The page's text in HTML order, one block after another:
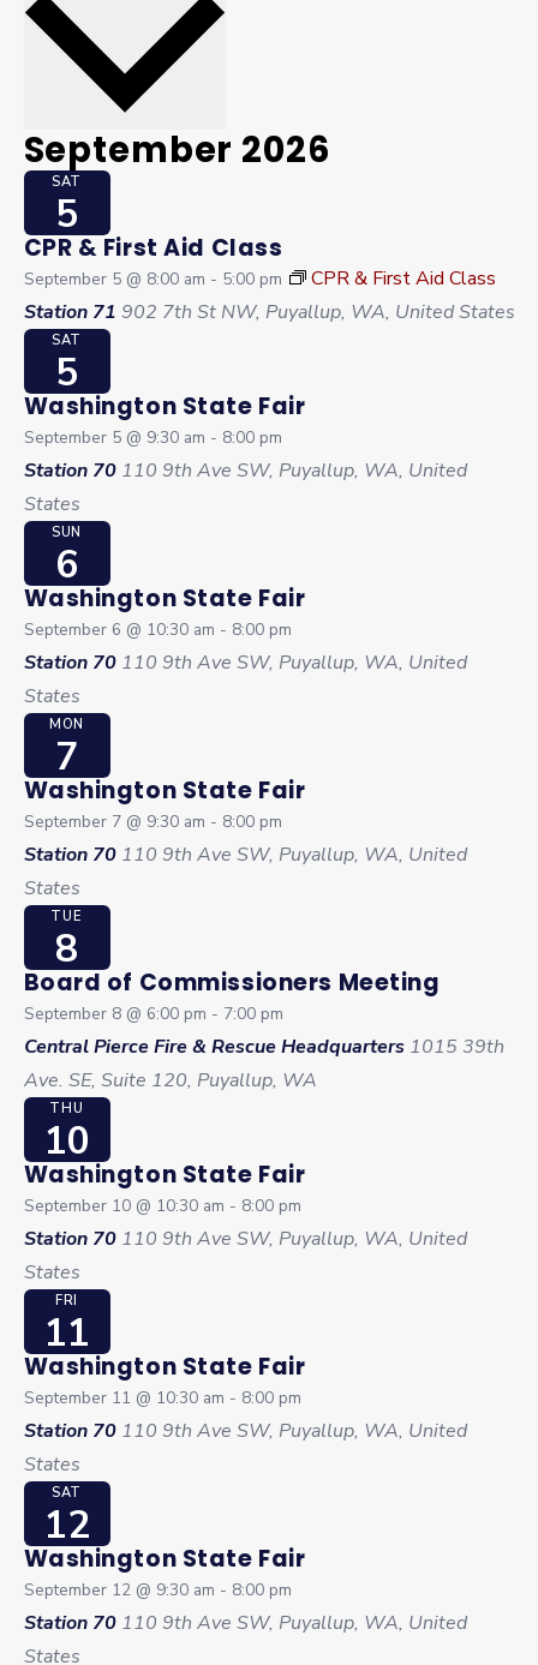
September 2026
SAT
5
CPR & First Aid Class
September 5 @ 8:00 am - 5:00 pm
CPR & First Aid Class
Station 71 902 7th St NW, Puyallup, WA, United States
SAT
5
Washington State Fair
September 5 @ 9:30 am - 8:00 pm
Station 70 110 9th Ave SW, Puyallup, WA, United
States
SUN
6
Washington State Fair
September 6 @ 10:30 am - 8:00 pm
Station 70 110 9th Ave SW, Puyallup, WA, United
States
MON
7
Washington State Fair
September 7 @ 9:30 am - 8:00 pm
Station 70 110 9th Ave SW, Puyallup, WA, United
States
TUE
8
Board of Commissioners Meeting
September 8 @ 6:00 pm - 7:00 pm
Central Pierce Fire & Rescue Headquarters 1015 39th
Ave. SE, Suite 120, Puyallup, WA
THU
10
Washington State Fair
September 10 @ 10:30 am - 8:00 pm
Station 70 110 9th Ave SW, Puyallup, WA, United
States
FRI
11
Washington State Fair
September 11 @ 10:30 am - 8:00 pm
Station 70 110 9th Ave SW, Puyallup, WA, United
States
SAT
12
Washington State Fair
September 12 @ 9:30 am - 8:00 pm
Station 70 110 9th Ave SW, Puyallup, WA, United
States